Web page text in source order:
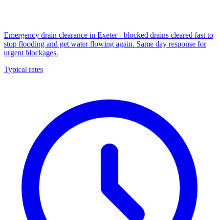
Emergency drain clearance in Exeter - blocked drains cleared fast to
stop flooding and get water flowing again. Same day response for
urgent blockages.
Typical rates